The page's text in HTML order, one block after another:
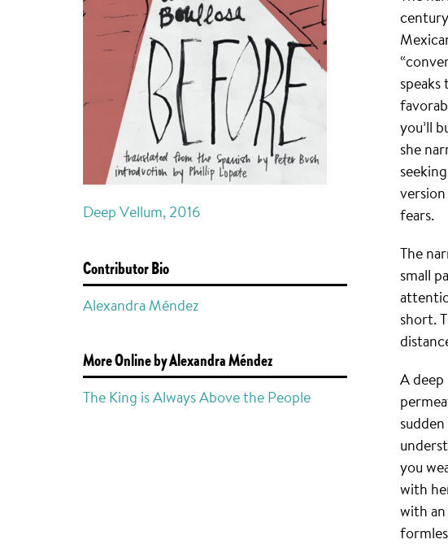
Deep Vellum, 2016
Contributor Bio
Alexandra Méndez
More Online by Alexandra Méndez
The King is Always Above the People
you’ll
she
fears.
The
small
short.
A
you
with
with